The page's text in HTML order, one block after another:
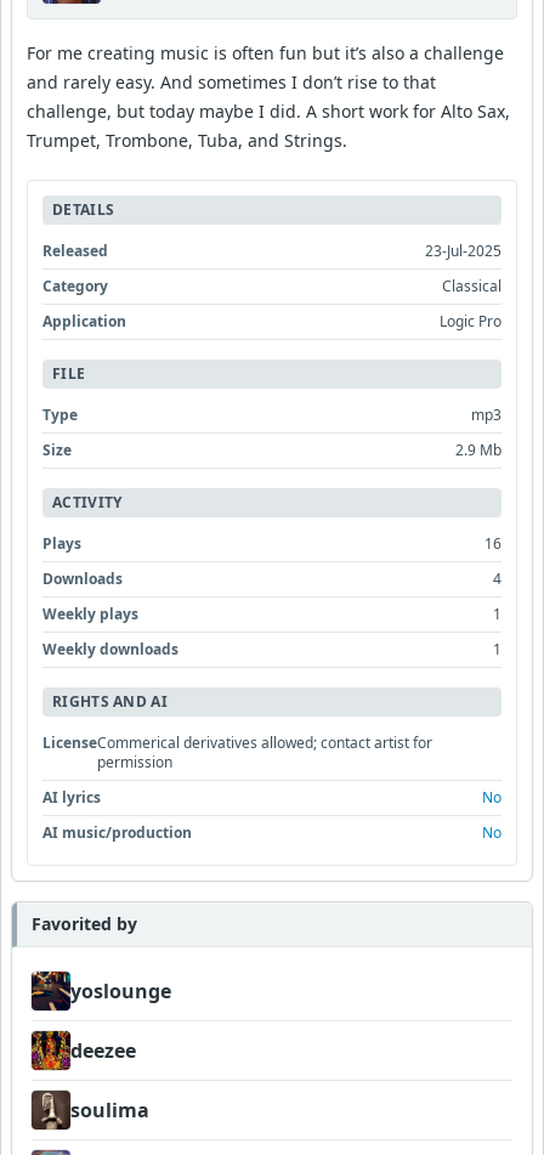
For me creating music is often fun but it’s also a challenge
and rarely easy. And sometimes I don’t rise to that
challenge, but today maybe I did. A short work for Alto Sax,
Trumpet, Trombone, Tuba, and Strings.
DETAILS
Released
23-Jul-2025
Category
Classical
Application
Logic Pro
FILE
Type
mp3
Size
2.9 Mb
ACTIVITY
Plays
16
Downloads
4
Weekly plays
1
Weekly downloads
1
RIGHTS AND AI
LicenseCommerical derivatives allowed; contact artist for
permission
AI lyrics
No
AI music/production
No
Favorited by
yoslounge
deezee
soulima